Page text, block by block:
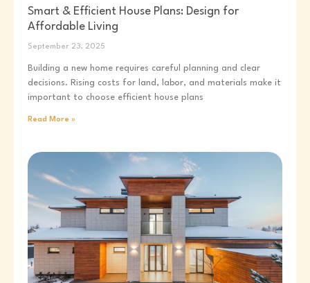
Smart & Efficient House Plans: Design for
Affordable Living
September 23, 2025
Building a new home requires careful planning and clear
decisions. Rising costs for land, labor, and materials make it
important to choose efficient house plans
Read More »